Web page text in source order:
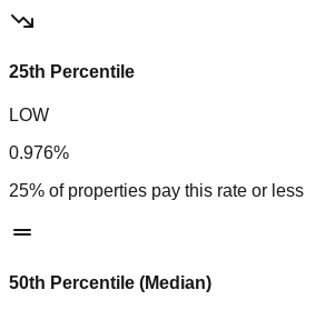
25th Percentile
LOW
0.976%
25% of properties pay this rate or less
50th Percentile (Median)